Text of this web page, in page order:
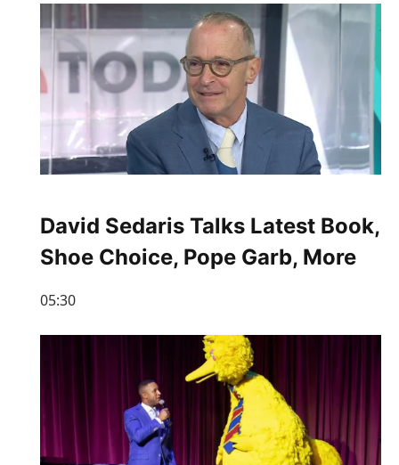
David Sedaris Talks Latest Book,
Shoe Choice, Pope Garb, More
05:30